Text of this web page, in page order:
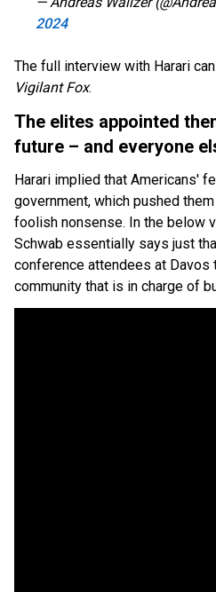
2024
The full interview with Harari
Vigilant Fox.
The elites appointed
future – and everyone
Harari implied that Americans'
government, which pushed
foolish nonsense. In the below
Schwab essentially says just
conference attendees at
community that is in charge of